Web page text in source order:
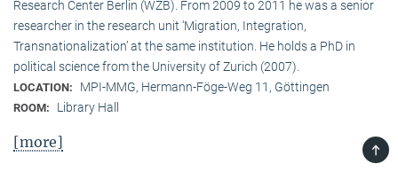
Research Center Berlin (WZB). From 2009 to 2011 he was a senior
researcher in the research unit ‘Migration, Integration,
Transnationalization’ at the same institution. He holds a PhD in
political science from the University of Zurich (2007).
LOCATION: MPI-MMG, Hermann-Föge-Weg 11, Göttingen
ROOM: Library Hall
[more] TOP